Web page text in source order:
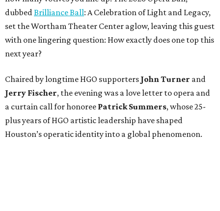
dubbedBrilliance Ball: A Celebration of Light and Legacy,
set the Wortham Theater Center aglow, leaving this guest
with one lingering question: How exactly does one top this
next year?
Chaired by longtime HGO supporters John Turner and
Jerry Fischer, the evening was a love letter to opera and
a curtain call for honoree Patrick Summers, whose 25-
plus years of HGO artistic leadership have shaped
Houston’s operatic identity into a global phenomenon.